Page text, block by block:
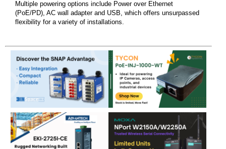
Multiple powering options include Power over Ethernet
(PoE/PD), AC wall adapter and USB, which offers unsurpassed
flexibility for a variety of installations.